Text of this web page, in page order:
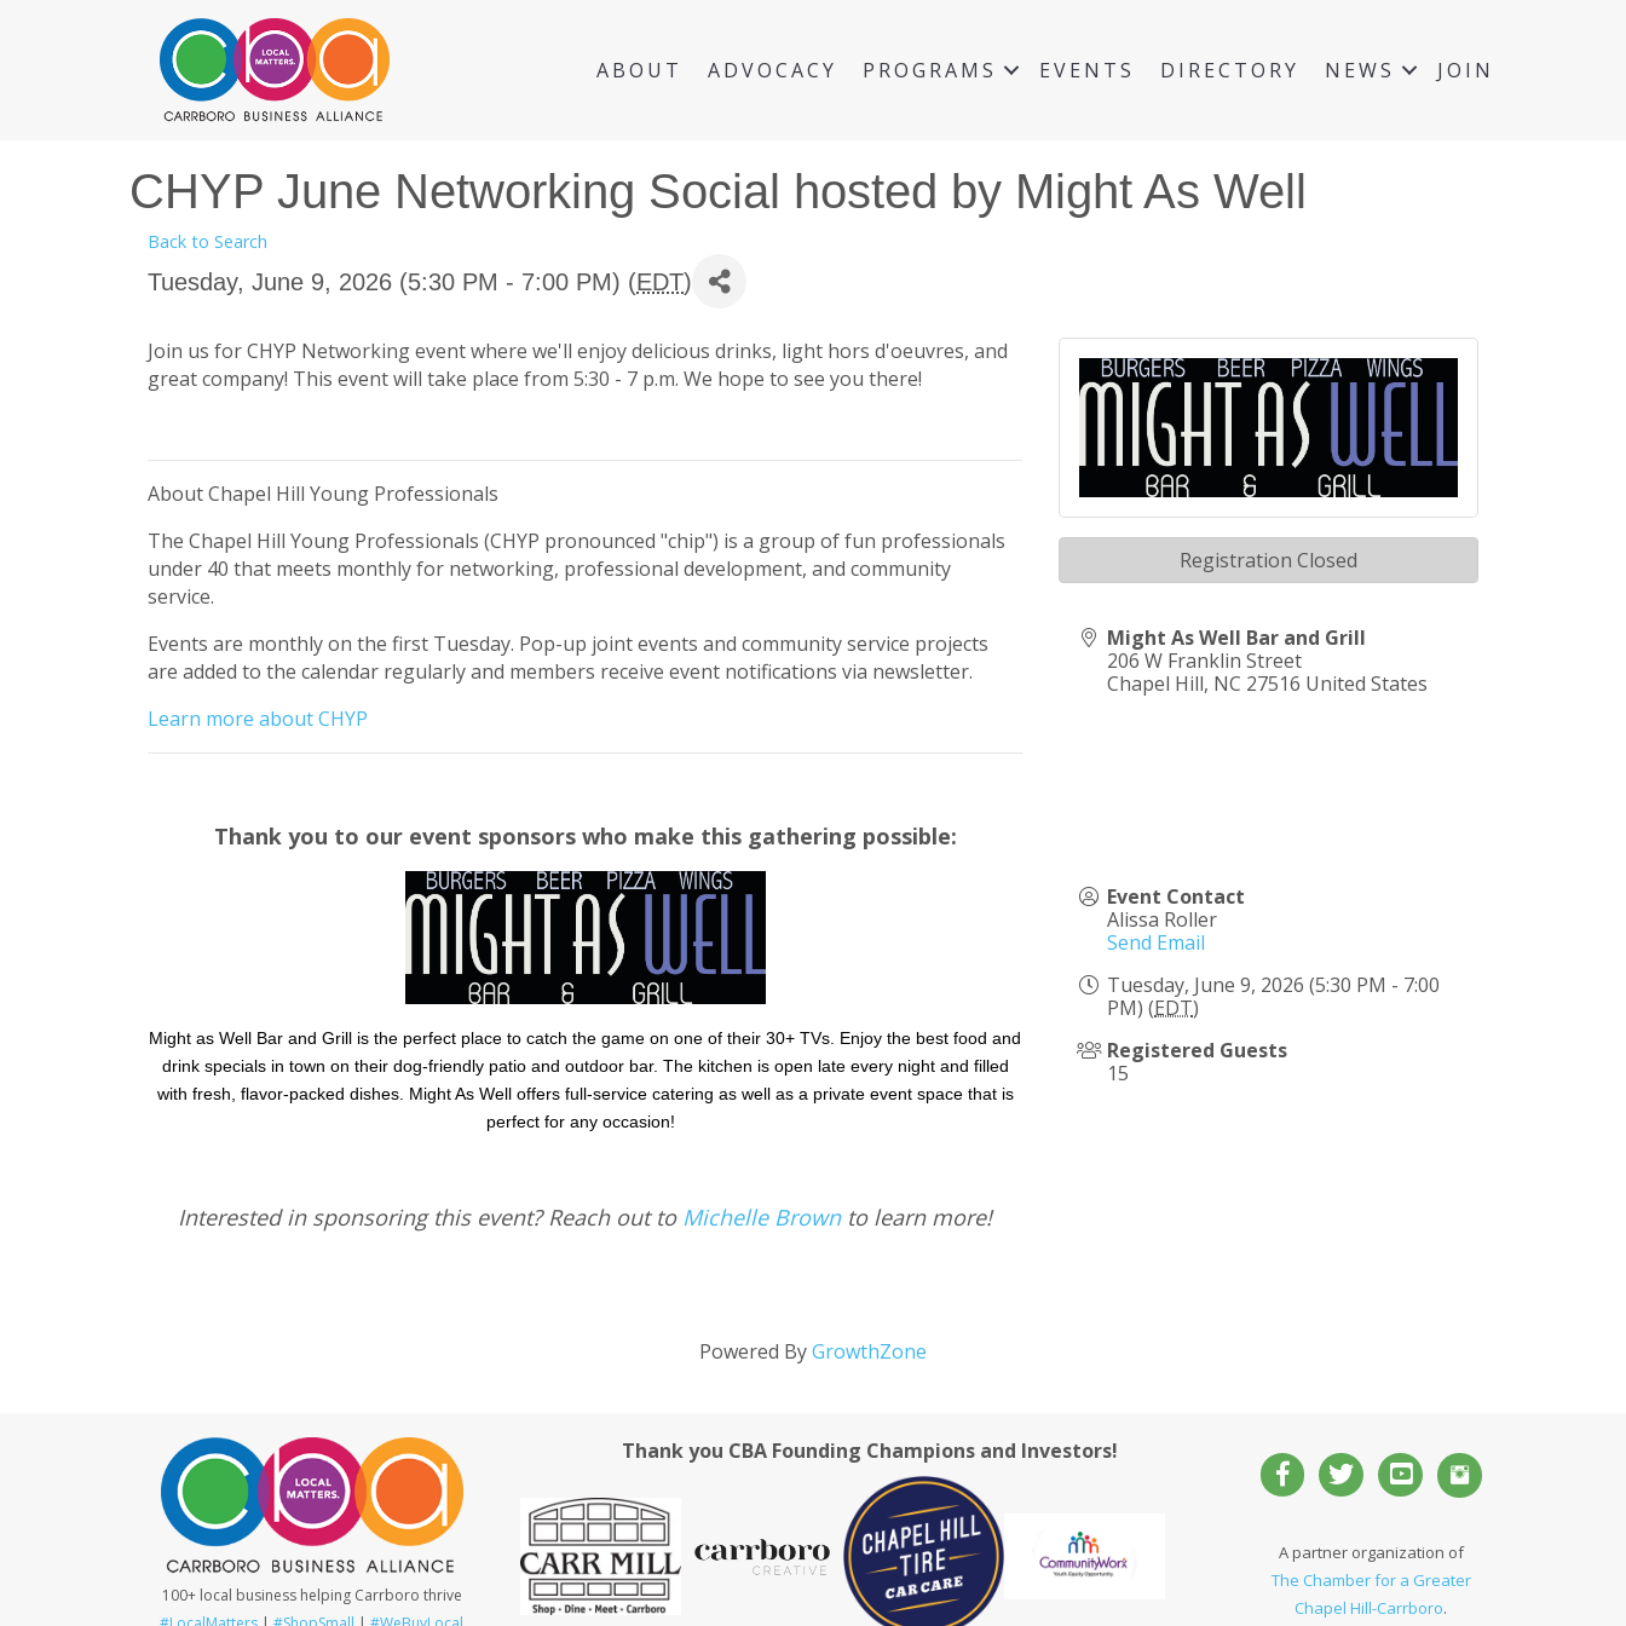
ABOUT ADVOCACY PROGRAMS EVENTS DIRECTORY NEWS JOIN
CHYP June Networking Social hosted by Might As Well
Back to Search
Tuesday, June 9, 2026 (5:30 PM - 7:00 PM) (EDT)
Join us for CHYP Networking event where we'll enjoy delicious drinks, light hors d'oeuvres, and
great company! This event will take place from 5:30 - 7 p.m. We hope to see you there!
About Chapel Hill Young Professionals
The Chapel Hill Young Professionals (CHYP pronounced "chip") is a group of fun professionals
under 40 that meets monthly for networking, professional development, and community
service.
Events are monthly on the first Tuesday. Pop-up joint events and community service projects
are added to the calendar regularly and members receive event notifications via newsletter.
Learn more about CHYP
Thank you to our event sponsors who make this gathering possible:
Might as Well Bar and Grill is the perfect place to catch the game on one of their 30+ TVs. Enjoy the best food and
drink specials in town on their dog-friendly patio and outdoor bar. The kitchen is open late every night and filled
with fresh, flavor-packed dishes. Might As Well offers full-service catering as well as a private event space that is
perfect for any occasion!
Interested in sponsoring this event? Reach out to Michelle Brownto learn more!
Might As Well Bar and Grill
206 W Franklin Street
Chapel Hill, NC 27516 United States
Event Contact
Alissa Roller
Send Email
Tuesday, June 9, 2026 (5:30 PM - 7:00
PM) (EDT)
Registered Guests
15
Registration Closed
Powered ByGrowthZone
100+ local business helping Carrboro thrive
Thank you CBA Founding Champions and Investors!
A partner organization of
The Chamber for a Greater
Chapel Hill-Carrboro.